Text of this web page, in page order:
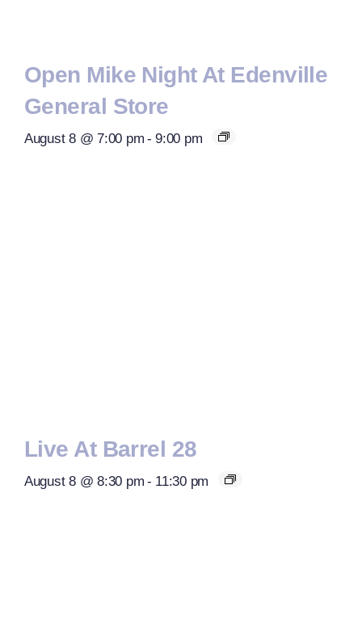
Open Mike Night At Edenville
General Store
August 8 @ 7:00 pm - 9:00 pm
Live At Barrel 28
August 8 @ 8:30 pm - 11:30 pm